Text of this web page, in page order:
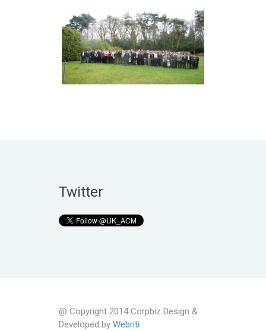
Twitter
@ Copyright 2014 Corpbiz Design &
Developed by Webriti